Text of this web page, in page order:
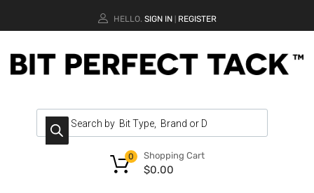
HELLO. SIGN IN REGISTER
Shopping Cart
$0.00
0